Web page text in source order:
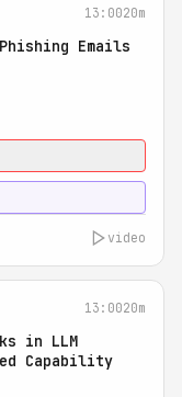
13:0020m
Emails
video
13:0020m
in LLM
Capability